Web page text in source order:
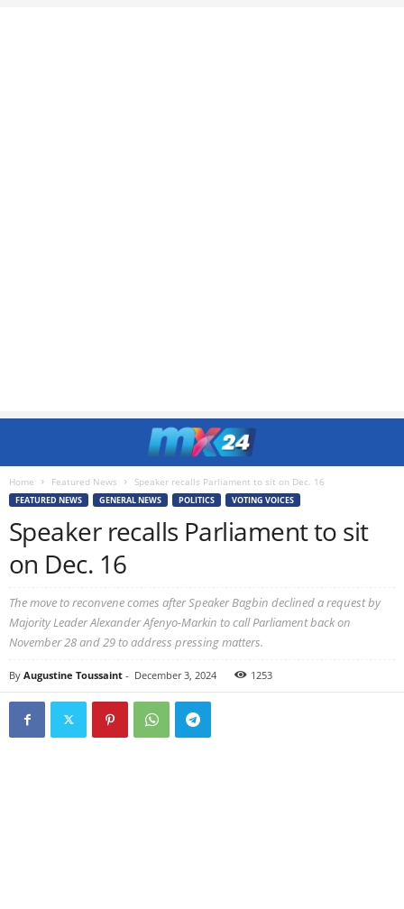
Home Featured News Speaker recalls Parliament to sit on Dec. 16
FEATURED NEWS GENERAL NEWS POLITICS VOTING VOICES
Speaker recalls Parliament to sit
on Dec. 16
The move to reconvene comes after Speaker Bagbin declined a request by
Majority Leader Alexander Afenyo-Markin to call Parliament back on
November 28 and 29 to address pressing matters.
By Augustine Toussaint - December 3, 2024 1253